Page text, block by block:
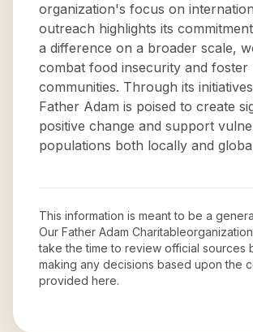
organization's focus on
outreach highlights its
a difference on a broader scale,
combat food insecurity and foster
communities. Through its
Father Adam is poised to create
positive change and support
populations both locally and
This information is meant to be a
Our Father Adam
take the time to review official sources
making any decisions based upon the
provided here.